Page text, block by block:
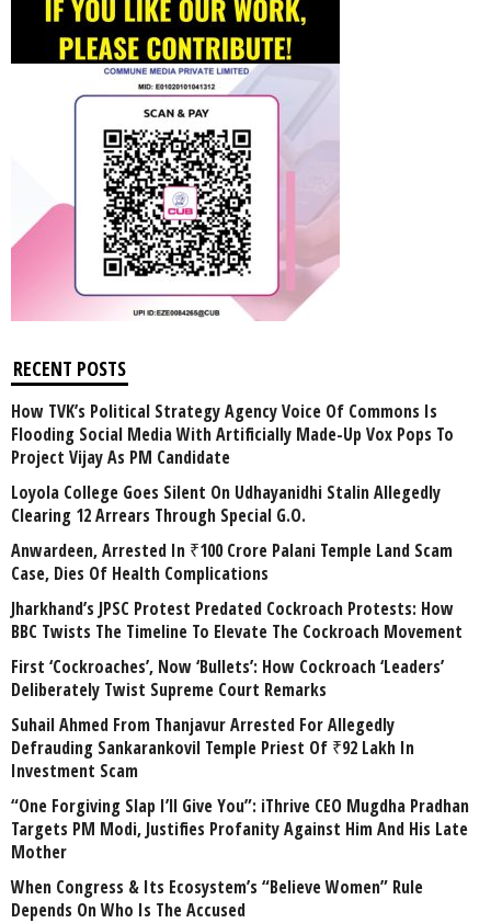
RECENT POSTS
How TVK’s Political Strategy Agency Voice Of Commons Is
Flooding Social Media With Artificially Made-Up Vox Pops To
Project Vijay As PM Candidate
Loyola College Goes Silent On Udhayanidhi Stalin Allegedly
Clearing 12 Arrears Through Special G.O.
Anwardeen, Arrested In ₹100 Crore Palani Temple Land Scam
Case, Dies Of Health Complications
Jharkhand’s JPSC Protest Predated Cockroach Protests: How
BBC Twists The Timeline To Elevate The Cockroach Movement
First ‘Cockroaches’, Now ‘Bullets’: How Cockroach ‘Leaders’
Deliberately Twist Supreme Court Remarks
Suhail Ahmed From Thanjavur Arrested For Allegedly
Defrauding Sankarankovil Temple Priest Of ₹92 Lakh In
Investment Scam
“One Forgiving Slap I’ll Give You”: iThrive CEO Mugdha Pradhan
Targets PM Modi, Justifies Profanity Against Him And His Late
Mother
When Congress & Its Ecosystem’s “Believe Women” Rule
Depends On Who Is The Accused